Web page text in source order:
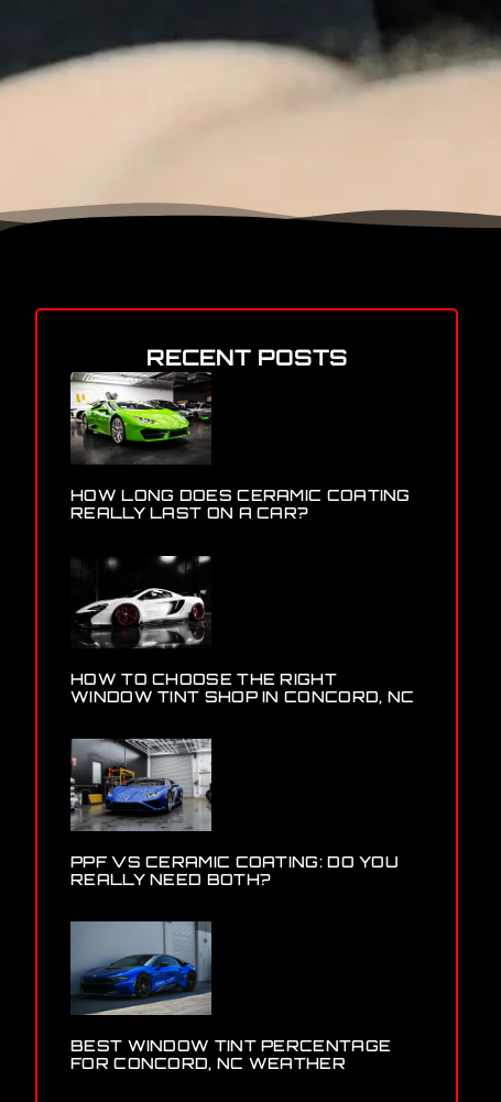
RECENT POSTS
HOW LONG DOES CERAMIC COATING
REALLY LAST ON A CAR?
HOW TO CHOOSE THE RIGHT
WINDOW TINT SHOP IN CONCORD, NC
PPF VS CERAMIC COATING: DO YOU
REALLY NEED BOTH?
BEST WINDOW TINT PERCENTAGE
FOR CONCORD, NC WEATHER